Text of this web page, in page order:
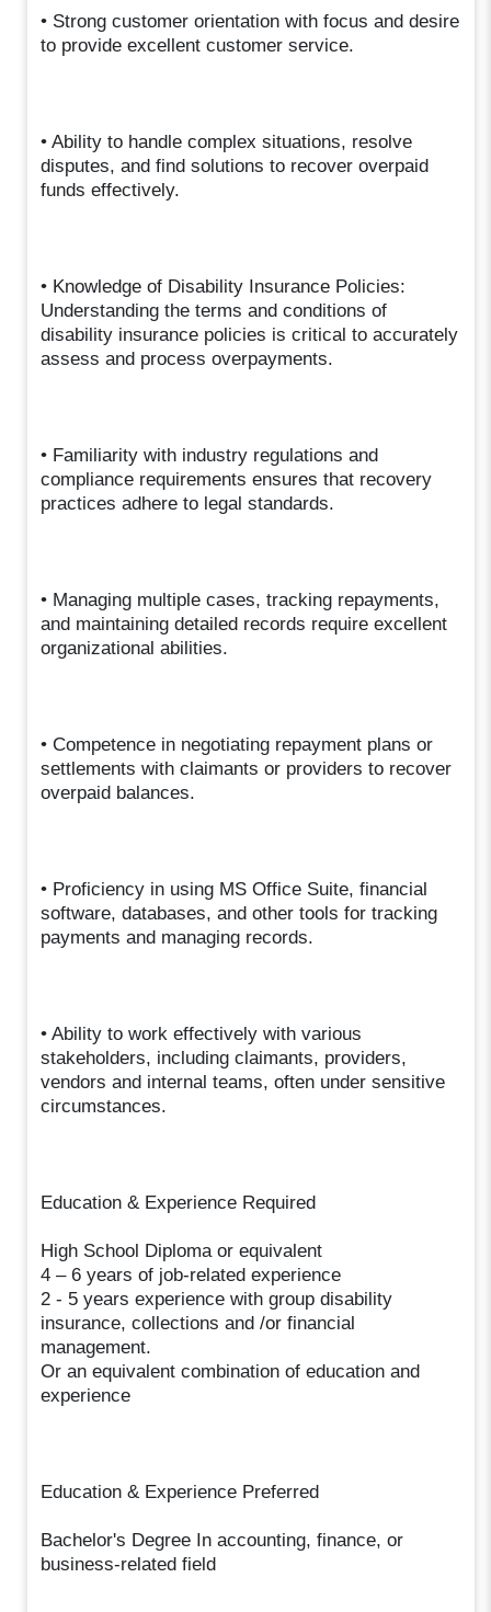
• Strong customer orientation with focus and desire
to provide excellent customer service.
• Ability to handle complex situations, resolve
disputes, and find solutions to recover overpaid
funds effectively.
• Knowledge of Disability Insurance Policies:
Understanding the terms and conditions of
disability insurance policies is critical to accurately
assess and process overpayments.
• Familiarity with industry regulations and
compliance requirements ensures that recovery
practices adhere to legal standards.
• Managing multiple cases, tracking repayments,
and maintaining detailed records require excellent
organizational abilities.
• Competence in negotiating repayment plans or
settlements with claimants or providers to recover
overpaid balances.
• Proficiency in using MS Office Suite, financial
software, databases, and other tools for tracking
payments and managing records.
• Ability to work effectively with various
stakeholders, including claimants, providers,
vendors and internal teams, often under sensitive
circumstances.
Education & Experience Required
High School Diploma or equivalent
4 – 6 years of job-related experience
2 - 5 years experience with group disability
insurance, collections and /or financial
management.
Or an equivalent combination of education and
experience
Education & Experience Preferred
Bachelor's Degree In accounting, finance, or
business-related field